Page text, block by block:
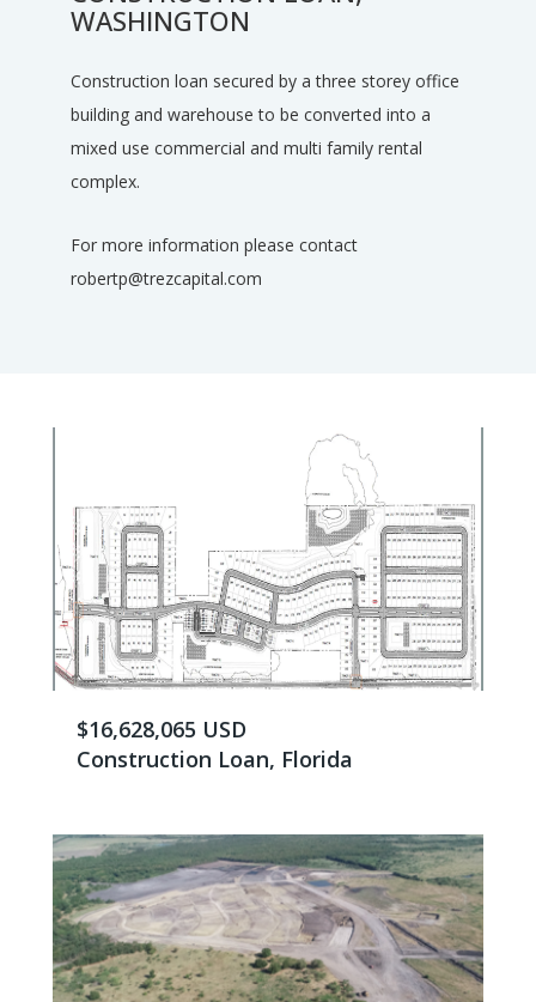
WASHINGTON
Construction loan secured by a three storey office
building and warehouse to be converted into a
mixed use commercial and multi family rental
complex.
For more information please contact
robertp@trezcapital.com
$16,628,065 USD
Construction Loan, Florida